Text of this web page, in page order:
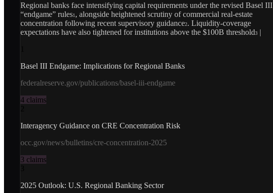
Regional banks face intensifying capital requirements under the revised Basel III
“endgame” rules1 , alongside heightened scrutiny of commercial real-estate
concentration following recent supervisory guidance2. Liquidity-coverage
expectations have also tightened for institutions above the $100B threshold3 |
Basel III Endgame: Implications for Regional Banks
federalreserve.gov/publications/basel-iii-endgame
4 claims
Interagency Guidance on CRE Concentration Risk
occ.gov/news/bulletins/cre-concentration-2025
3 claims
2025 Outlook: U.S. Regional Banking Sector